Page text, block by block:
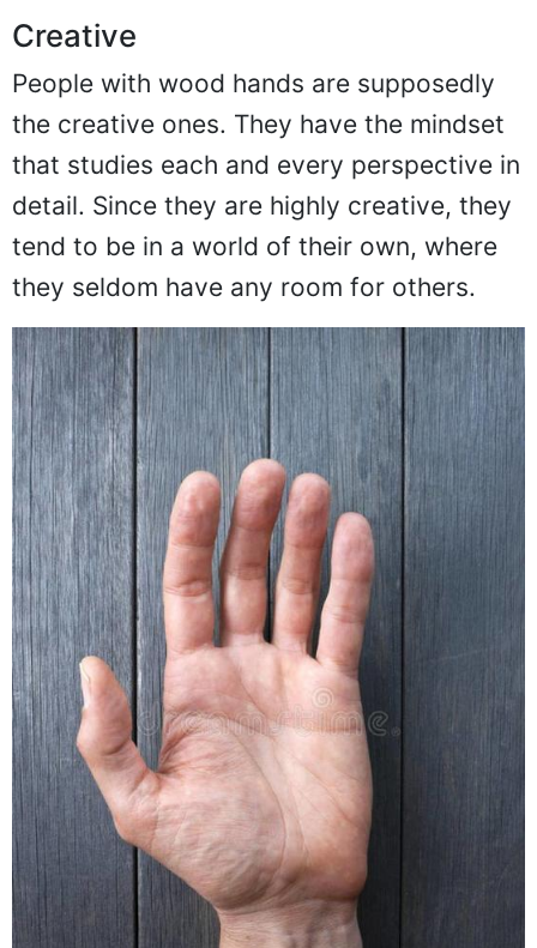
Creative
People with wood hands are supposedly
the creative ones. They have the mindset
that studies each and every perspective in
detail. Since they are highly creative, they
tend to be in a world of their own, where
they seldom have any room for others.